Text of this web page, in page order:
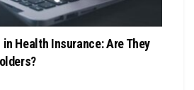
Health Insurance: Are They